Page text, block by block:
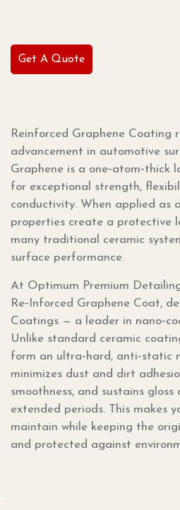
Reinforced Graphene Coating
advancement in automotive
Graphene is a one‑atom‑thick
for exceptional strength,
conductivity. When applied as
properties create a protective
many traditional ceramic
surface performance.
At Optimum Premium
Re‑Inforced Graphene Coat,
Coatings — a leader in
Unlike standard ceramic
form an ultra‑hard, anti‑static
minimizes dust and dirt
smoothness, and sustains
extended periods. This makes
maintain while keeping the
and protected against
Get A Quote